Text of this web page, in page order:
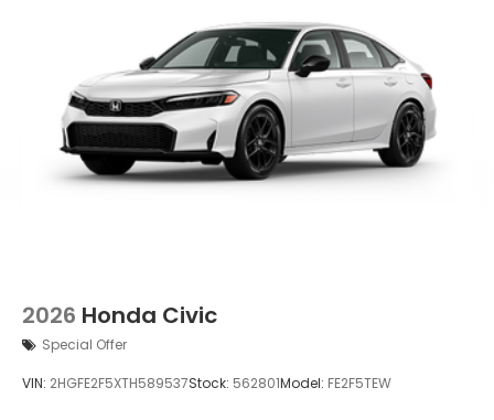
2026 Honda Civic
Special Offer
VIN: 2HGFE2F5XTH589537Stock: 562801Model: FE2F5TEW